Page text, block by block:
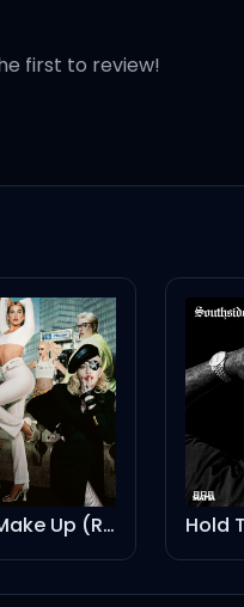
first to review!
[Mixed]